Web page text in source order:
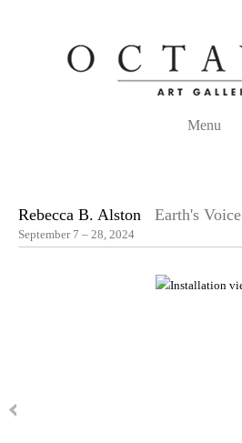
Menu
Rebecca B. Alston Earth's Voice
September 7 – 28, 2024